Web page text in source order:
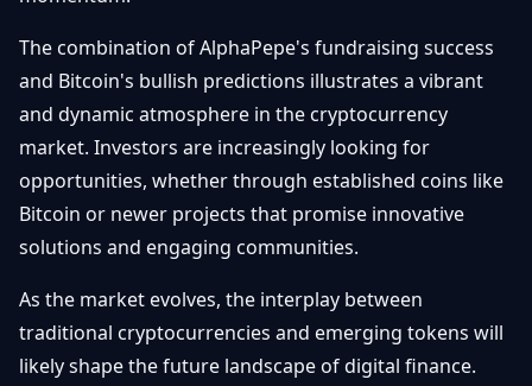
The combination of AlphaPepe's fundraising success
and Bitcoin's bullish predictions illustrates a vibrant
and dynamic atmosphere in the cryptocurrency
market. Investors are increasingly looking for
opportunities, whether through established coins like
Bitcoin or newer projects that promise innovative
solutions and engaging communities.
As the market evolves, the interplay between
traditional cryptocurrencies and emerging tokens will
likely shape the future landscape of digital finance.